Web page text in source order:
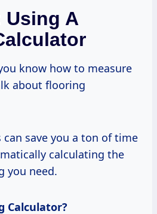
Using A
know how to measure
about flooring
can save you a ton of time
calculating the
you need.
Calculator?